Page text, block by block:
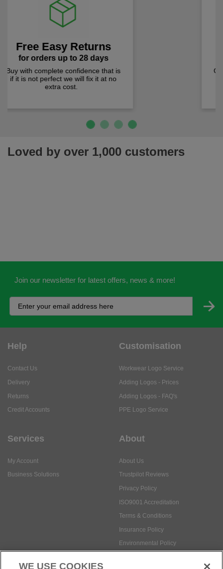
Lowest Prices
prices checked weekly
Quality products at the lowest prices.
We check prices weekly to ensure
Previous
Loved by over 1,000 customers
Join our newsletter for latest offers, news & more!
Help
Contact Us
Delivery
Returns
Credit Accounts
Customisation
Workwear Logo Service
Adding Logos - Prices
Adding Logos - FAQ's
PPE Logo Service
Services
My Account
Business Solutions
About
About Us
Trustpilot Reviews
Privacy Policy
ISO9001 Accreditation
Terms & Conditions
Insurance Policy
Environmental Policy
WE USE COOKIES